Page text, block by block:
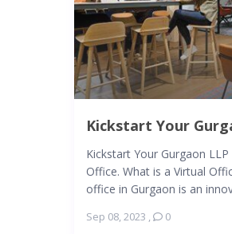
Kickstart Your
Kickstart Your Gurgaon
Office. What is a Virtual
office in Gurgaon is an
Sep 08, 2023 , 0